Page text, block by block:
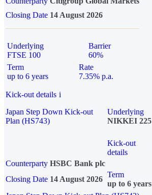
Closing Date 14 August 2026
Underlying
FTSE 100
Barrier
60%
Term
up to 6 years
Rate
7.35% p.a.
Kick-out details i
Japan Step Down Kick-out
Plan (HS743)
Underlying
NIKKEI 225
Kick-out
details
Counterparty HSBC Bank plc
Closing Date 14 August 2026
Term
up to 6 years